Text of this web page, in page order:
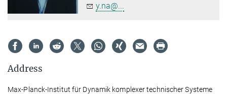
y.na@...
Address
Max-Planck-Institut für Dynamik komplexer technischer Systeme